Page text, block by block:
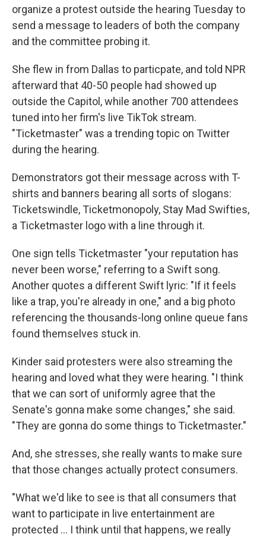
organize a protest outside the hearing Tuesday to
send a message to leaders of both the company
and the committee probing it.
She flew in from Dallas to particpate, and told NPR
afterward that 40-50 people had showed up
outside the Capitol, while another 700 attendees
tuned into her firm's live TikTok stream.
"Ticketmaster" was a trending topic on Twitter
during the hearing.
Demonstrators got their message across with T-
shirts and banners bearing all sorts of slogans:
Ticketswindle, Ticketmonopoly, Stay Mad Swifties,
a Ticketmaster logo with a line through it.
One sign tells Ticketmaster "your reputation has
never been worse," referring to a Swift song.
Another quotes a different Swift lyric: "If it feels
like a trap, you're already in one," and a big photo
referencing the thousands-long online queue fans
found themselves stuck in.
Kinder said protesters were also streaming the
hearing and loved what they were hearing. "I think
that we can sort of uniformly agree that the
Senate's gonna make some changes," she said.
"They are gonna do some things to Ticketmaster."
And, she stresses, she really wants to make sure
that those changes actually protect consumers.
"What we'd like to see is that all consumers that
want to participate in live entertainment are
protected ... I think until that happens, we really